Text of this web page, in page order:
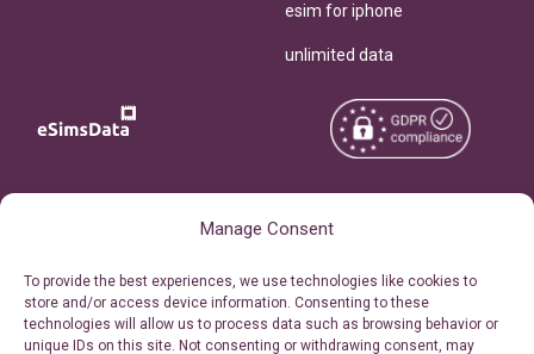
Manage Consent
To provide the best experiences, we use technologies like cookies to
store and/or access device information. Consenting to these
technologies will allow us to process data such as browsing behavior or
unique IDs on this site. Not consenting or withdrawing consent, may
esim for iphone
unlimited data
Personal Ticket Area
Reserved.
Terms of Use